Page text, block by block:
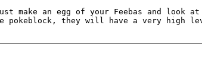
an egg of your Feebas and look
pokeblock, they will have a very